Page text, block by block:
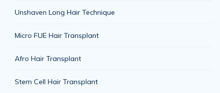
Unshaven Long Hair Technique
Micro FUE Hair Transplant
Afro Hair Transplant
Stem Cell Hair Transplant